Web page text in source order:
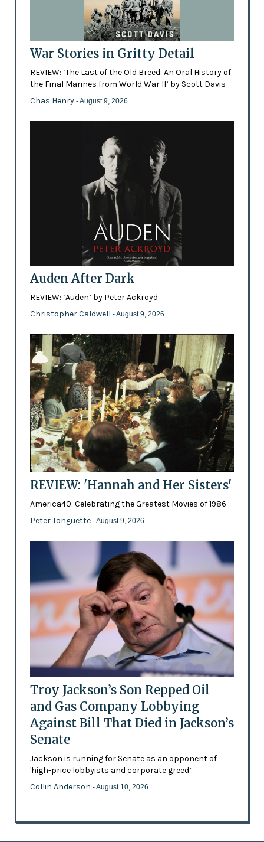
War Stories in Gritty Detail
REVIEW: ‘The Last of the Old Breed: An Oral History of
the Final Marines from World War II’ by Scott Davis
Chas Henry - August 9, 2026
Auden After Dark
REVIEW: ‘Auden’ by Peter Ackroyd
Christopher Caldwell - August 9, 2026
REVIEW: 'Hannah and Her Sisters'
America40: Celebrating the Greatest Movies of 1986
Peter Tonguette - August 9, 2026
Troy Jackson’s Son Repped Oil
and Gas Company Lobbying
Against Bill That Died in Jackson’s
Senate
Jackson is running for Senate as an opponent of
'high-price lobbyists and corporate greed’
Collin Anderson - August 10, 2026